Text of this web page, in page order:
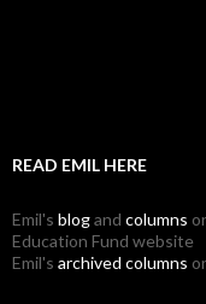
READ EMIL HERE
Emil's blogand columns
Education Fund website
Emil's archived columns